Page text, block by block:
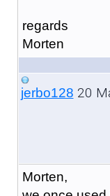
regards
Morten
jerbo128 20
Morten,